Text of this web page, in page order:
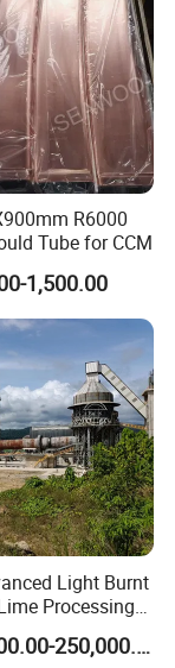
R6000
Tube for CCM
1,500.00
Light Burnt
Processing
with Flexible
1200 Tpd
US$16,000.00-250,000.00